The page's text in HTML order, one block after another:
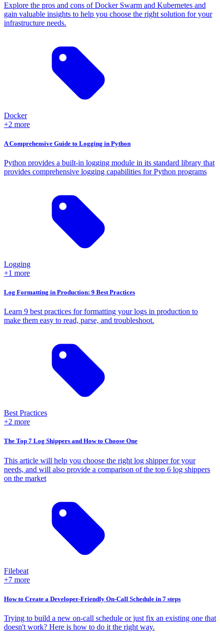
Explore the pros and cons of Docker Swarm and Kubernetes and
gain valuable insights to help you choose the right solution for your
infrastructure needs.
Docker
+2 more
A Comprehensive Guide to Logging in Python
Python provides a built-in logging module in its standard library that
provides comprehensive logging capabilities for Python programs
Logging
+1 more
Log Formatting in Production: 9 Best Practices
Learn 9 best practices for formatting your logs in production to
make them easy to read, parse, and troubleshoot.
Best Practices
+2 more
The Top 7 Log Shippers and How to Choose One
This article will help you choose the right log shipper for your
needs, and will also provide a comparison of the top 6 log shippers
on the market
Filebeat
+7 more
How to Create a Developer-Friendly On-Call Schedule in 7 steps
Trying to build a new on-call schedule or just fix an existing one that
doesn't work? Here is how to do it the right way.